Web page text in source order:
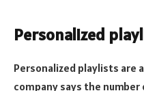
Personalized
Personalized playlists are
company says the